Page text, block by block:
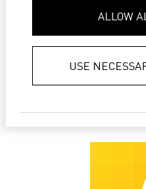
ALLOW
USE